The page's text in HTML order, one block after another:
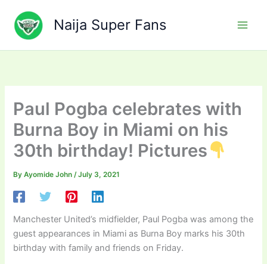
content
Naija Super Fans
Paul Pogba celebrates with
Burna Boy in Miami on his
30th birthday! Pictures
ByAyomide John/July 3, 2021
Manchester United’s midfielder, Paul Pogba was among the
guest appearances in Miami as Burna Boy marks his 30th
birthday with family and friends on Friday.